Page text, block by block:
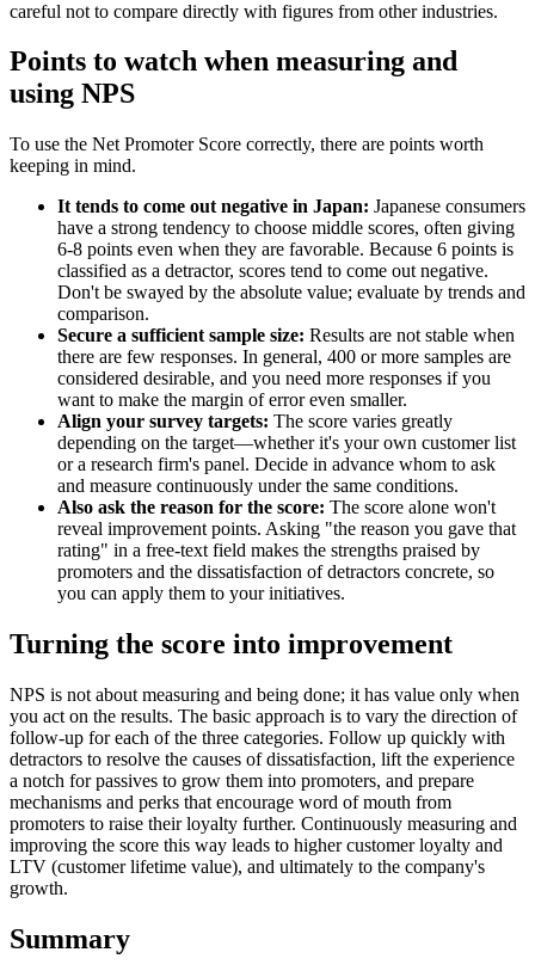
careful not to compare directly with figures from other industries.
Points to watch when measuring and
using NPS
To use the Net Promoter Score correctly, there are points worth
keeping in mind.
It tends to come out negative in Japan: Japanese consumers
have a strong tendency to choose middle scores, often giving
6-8 points even when they are favorable. Because 6 points is
classified as a detractor, scores tend to come out negative.
Don't be swayed by the absolute value; evaluate by trends and
comparison.
Secure a sufficient sample size: Results are not stable when
there are few responses. In general, 400 or more samples are
considered desirable, and you need more responses if you
want to make the margin of error even smaller.
Align your survey targets: The score varies greatly
depending on the target—whether it's your own customer list
or a research firm's panel. Decide in advance whom to ask
and measure continuously under the same conditions.
Also ask the reason for the score: The score alone won't
reveal improvement points. Asking "the reason you gave that
rating" in a free-text field makes the strengths praised by
promoters and the dissatisfaction of detractors concrete, so
you can apply them to your initiatives.
Turning the score into improvement
NPS is not about measuring and being done; it has value only when
you act on the results. The basic approach is to vary the direction of
follow-up for each of the three categories. Follow up quickly with
detractors to resolve the causes of dissatisfaction, lift the experience
a notch for passives to grow them into promoters, and prepare
mechanisms and perks that encourage word of mouth from
promoters to raise their loyalty further. Continuously measuring and
improving the score this way leads to higher customer loyalty and
LTV (customer lifetime value), and ultimately to the company's
growth.
Summary